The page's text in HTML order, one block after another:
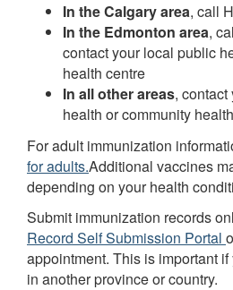
In the Calgary area, call
In the Edmonton area,
contact your local public
health centre
In all other areas,
health or community
For adult immunization
for adults.Additional vaccines
depending on your health
Submit immunization records
Record Self Submission Portal
appointment. This is important
in another province or country.